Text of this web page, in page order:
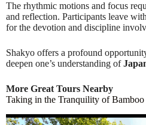
The rhythmic motions and focus
and reflection. Participants leave
for the devotion and discipline
Shakyo offers a profound
deepen one’s understanding of
More Great Tours Nearby
Taking in the Tranquility of Bamboo